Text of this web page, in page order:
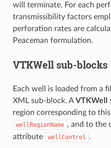
will terminate. For each
transmissibility factors
perforation rates are
Peaceman formulation.
VTKWellsub-blocks
Each well is loaded from a
XML sub-block. AVTKWell
region corresponding to
wellRegionName , and to the
attribute
wellControl .